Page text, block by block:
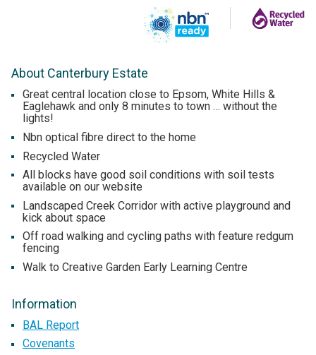
About Canterbury Estate
Great central location close to Epsom, White Hills &
Eaglehawk and only 8 minutes to town … without the
lights!
Nbn optical fibre direct to the home
Recycled Water
All blocks have good soil conditions with soil tests
available on our website
Landscaped Creek Corridor with active playground and
kick about space
Off road walking and cycling paths with feature redgum
fencing
Walk to Creative Garden Early Learning Centre
Information
BAL Report
Covenants